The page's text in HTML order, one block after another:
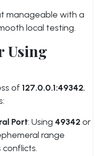
manageable with a
local testing.
Using
of 127.0.0.1:49342,
Port: Using 49342or
range
conflicts.